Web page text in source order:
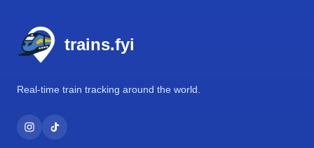
trains.fyi
Real-time train tracking around the world.